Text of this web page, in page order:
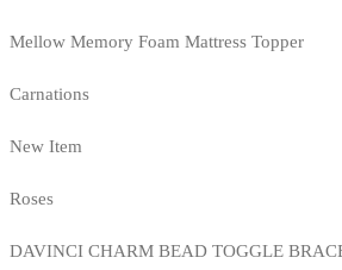
Mellow Memory Foam Mattress Topper
Carnations
New Item
Roses
DAVINCI CHARM BEAD TOGGLE